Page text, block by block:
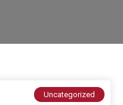
Uncategorized